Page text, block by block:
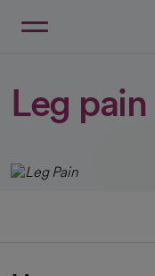
Leg pain